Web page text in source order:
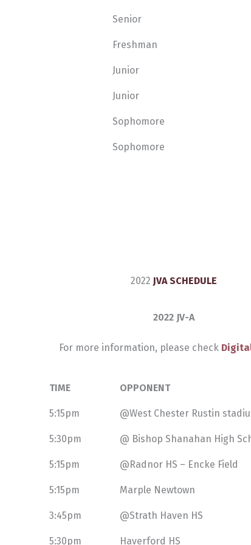
Senior
Freshman
Junior
Junior
Sophomore
Sophomore
2022 JVA SCHEDULE
2022 JV-A
For more information, please check
TIME OPPONENT
5:15pm @West Chester Rustin
5:30pm @ Bishop Shanahan High
5:15pm @Radnor HS – Encke Field
5:15pm Marple Newtown
3:45pm @Strath Haven HS
5:30pm Haverford HS